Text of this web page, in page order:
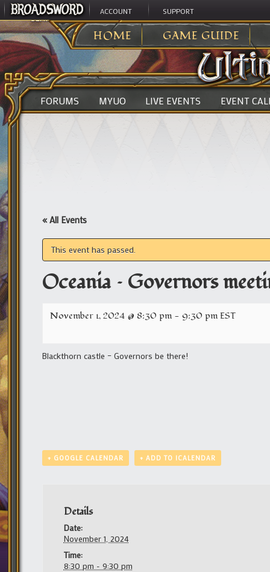
ACCOUNT SUPPORT
HOME GAME GUIDE
ULTIMA ONLINE>
FORUMS MYUO LIVE EVENTS EVENT
« All Events
This event has passed.
Oceania – Governors
November 1, 2024 @ 8:30 pm - 9:30 pmEST
Blackthorn castle – Governors be there!
+ GOOGLE CALENDAR + ADD TO ICALENDAR
Details
Date:
November 1, 2024
Time:
8:30 pm - 9:30 pm